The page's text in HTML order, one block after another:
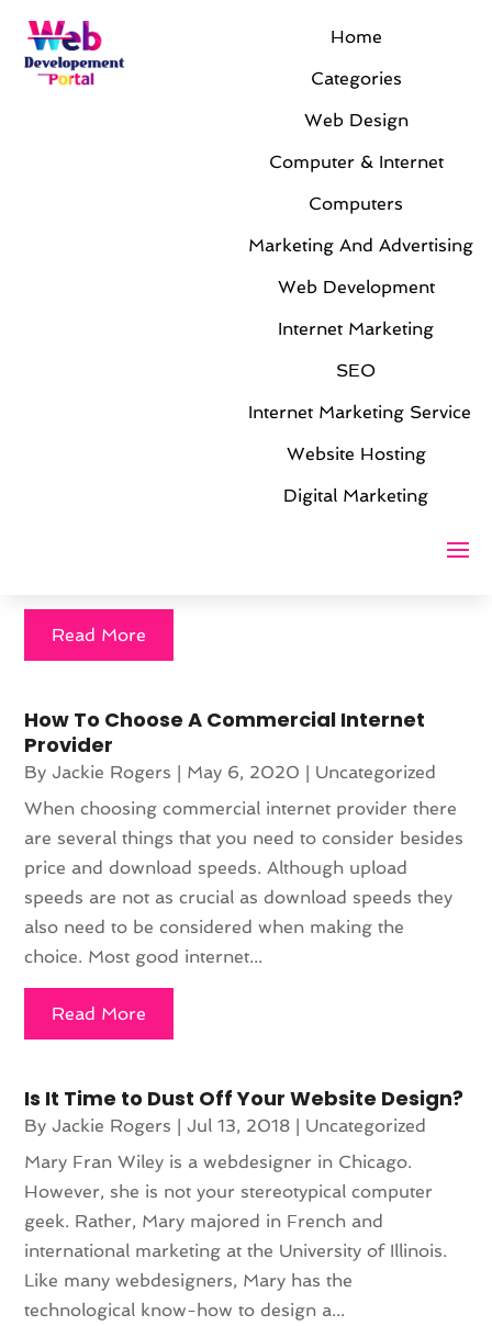
Home
Categories
Web Design
Computer & Internet
Computers
Marketing And Advertising
Web Development
Internet Marketing
SEO
Internet Marketing Service
Website Hosting
Digital Marketing
Uncategorized
Unraveling the Promise of a Full-Service
Internet Marketing and Web Design
In today's age of rapid digital transformation,
businesses find themselves facing the challenge of
establishing a robust online presence. Harnessing
Read More
How To Choose A Commercial Internet
Provider
ByJackie Rogers | May 6, 2020 | Uncategorized
When choosing commercial internet provider there
are several things that you need to consider besides
price and download speeds. Although upload
speeds are not as crucial as download speeds they
also need to be considered when making the
choice. Most good internet...
Read More
Is It Time to Dust Off Your Website Design?
ByJackie Rogers |Jul 13, 2018 | Uncategorized
Mary Fran Wiley is a webdesigner in Chicago.
However, she is not your stereotypical computer
geek. Rather, Mary majored in French and
international marketing at the University of Illinois.
Like many webdesigners, Mary has the
technological know-how to design a...